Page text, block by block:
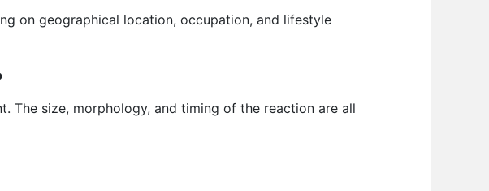
on geographical location, occupation, and lifestyle
The size, morphology, and timing of the reaction are all